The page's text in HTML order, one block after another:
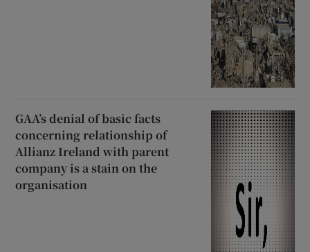
GAA’s denial of basic facts
concerning relationship of
Allianz Ireland with parent
company is a stain on the
organisation